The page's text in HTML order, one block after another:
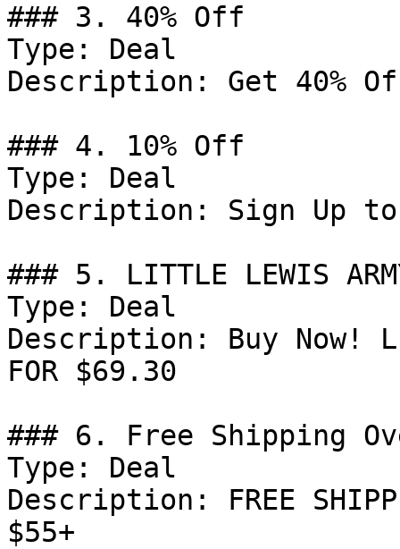
### 3. 40% Off
Type: Deal
Description: Get 40%
### 4. 10% Off
Type: Deal
Description: Sign Up
### 5. LITTLE LEWIS
Type: Deal
Description: Buy Now!
FOR $69.30
### 6. Free Shipping
Type: Deal
Description: FREE
$55+